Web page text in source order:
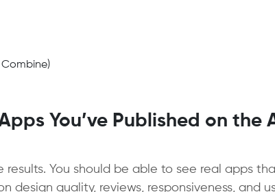
You’ve Published on the
You should be able to see real apps
quality, reviews, responsiveness, and